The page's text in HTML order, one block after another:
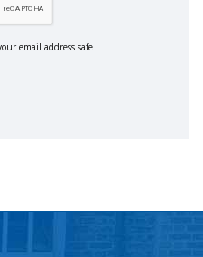
email address safe